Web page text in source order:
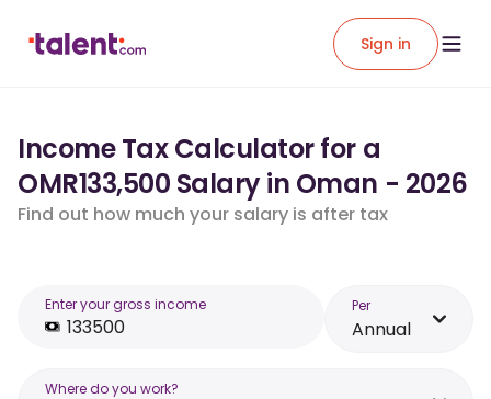
Sign in
Income Tax Calculator for a
OMR133,500 Salary in Oman - 2026
Find out how much your salary is after tax
Enter your gross income Per
Annual
Where do you work?